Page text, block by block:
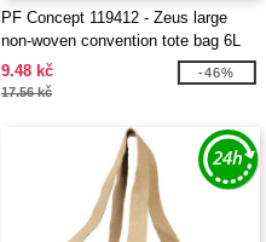
PF Concept 119412 - Zeus large
non-woven convention tote bag 6L
9.48 kč
17.56 kč
-46%